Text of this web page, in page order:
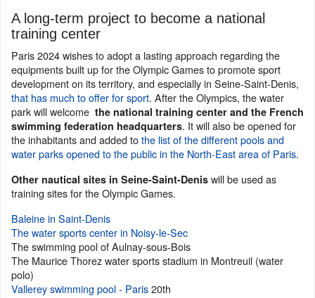
A long-term project to become a national
training center
Paris 2024 wishes to adopt a lasting approach regarding the
equipments built up for the Olympic Games to promote sport
development on its territory, and especially in Seine-Saint-Denis,
that has much to offer for sport. After the Olympics, the water
park will welcome the national training center and the French
swimming federation headquarters. It will also be opened for
the inhabitants and added tothe list of the different pools and
water parks opened to the public in the North-East area of Paris.
Other nautical sites in Seine-Saint-Denis will be used as
training sites for the Olympic Games.
Baleine in Saint-Denis
The water sports center in Noisy-le-Sec
The swimming pool of Aulnay-sous-Bois
The Maurice Thorez water sports stadium in Montreuil (water
polo)
Vallerey swimming pool - Paris20th